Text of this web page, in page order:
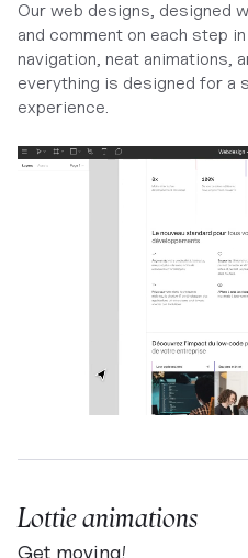
Our web designs, designed
and comment on each step
navigation, neat animations,
everything is designed for a
experience.
Lottie animations
Get moving!